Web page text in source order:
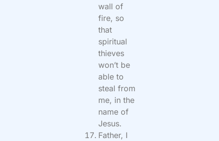
wall of
fire, so
that
spiritual
thieves
won’t be
able to
steal from
me, in the
name of
Jesus.
Father, I